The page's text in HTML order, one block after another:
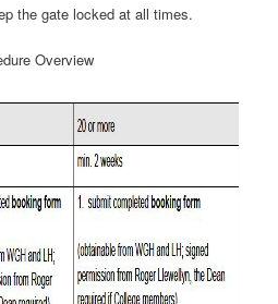
the gate locked at all times.
Overview